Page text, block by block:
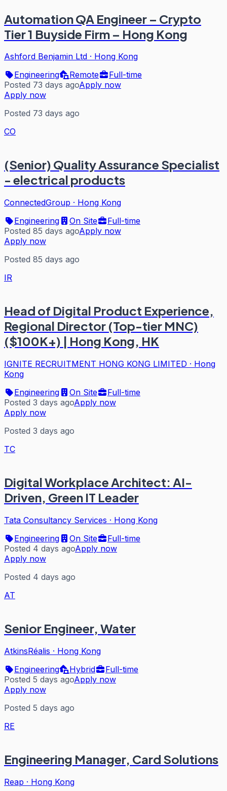
Automation QA Engineer – Crypto
Tier 1 Buyside Firm – Hong Kong
Ashford Benjamin Ltd · Hong Kong
Engineering
Remote
Full-time
Posted 73 days agoApply now
Apply now
Posted 73 days ago
CO
(Senior) Quality Assurance Specialist
- electrical products
ConnectedGroup · Hong Kong
Engineering
On Site
Full-time
Posted 85 days agoApply now
Apply now
Posted 85 days ago
IR
Head of Digital Product Experience,
Regional Director (Top-tier MNC)
($100K+) | Hong Kong, HK
IGNITE RECRUITMENT HONG KONG LIMITED · Hong
Kong
Engineering
On Site
Full-time
Posted 3 days agoApply now
Apply now
Posted 3 days ago
TC
Digital Workplace Architect: AI-
Driven, Green IT Leader
Tata Consultancy Services · Hong Kong
Engineering
On Site
Full-time
Posted 4 days agoApply now
Apply now
Posted 4 days ago
AT
Senior Engineer, Water
AtkinsRéalis · Hong Kong
Engineering
Hybrid
Full-time
Posted 5 days agoApply now
Apply now
Posted 5 days ago
RE
Engineering Manager, Card Solutions
Reap · Hong Kong